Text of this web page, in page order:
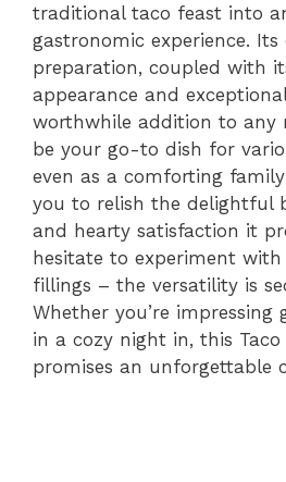
traditional taco feast into
gastronomic experience. Its
preparation, coupled with
appearance and
worthwhile addition to any
be your go-to dish for
even as a comforting
you to relish the delightful
and hearty satisfaction it
hesitate to experiment
fillings – the versatility is
Whether you’re impressing
in a cozy night in, this Taco
promises an unforgettable